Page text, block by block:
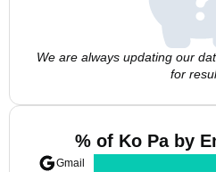
We are always updating our
for
% of Ko Pa by
Gmail